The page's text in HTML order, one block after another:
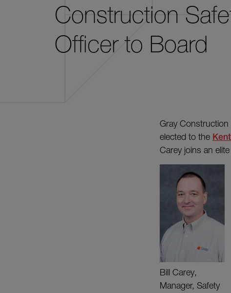
Construction
Officer to Board
Gray Construction
elected to the
Carey joins an
Bill Carey,
Manager, Safety